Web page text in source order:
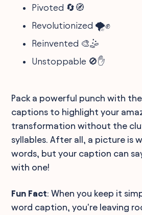
Pivoted 🔄🧭
Revolutionized 🌪️✊
Reinvented 🎨🤹
Unstoppable 🚫✋
Pack a powerful punch with
captions to highlight your
transformation without the
syllables. After all, a picture is
words, but your caption can
with one!
Fun Fact: When you keep it
word caption, you're leaving